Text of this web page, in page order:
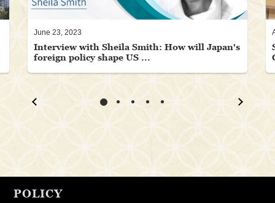
Interview with Sheila Smith: How will Japan's
foreign policy shape US ...
June 23, 2023
POLICY